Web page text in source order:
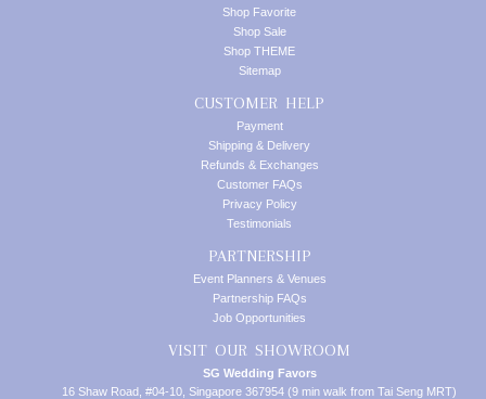
Shop Favorite
Shop Sale
Shop THEME
Sitemap
CUSTOMER HELP
Payment
Shipping & Delivery
Refunds & Exchanges
Customer FAQs
Privacy Policy
Testimonials
PARTNERSHIP
Event Planners & Venues
Partnership FAQs
Job Opportunities
VISIT OUR SHOWROOM
SG Wedding Favors
16 Shaw Road, #04-10, Singapore 367954 (9 min walk from Tai Seng MRT)